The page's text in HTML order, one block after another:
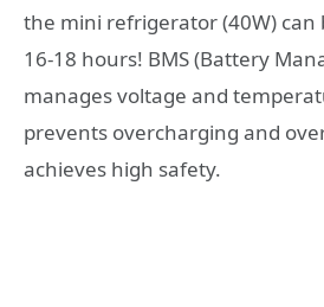
the mini refrigerator (40W) can
16-18 hours! BMS (Battery
manages voltage and
prevents overcharging and
achieves high safety.